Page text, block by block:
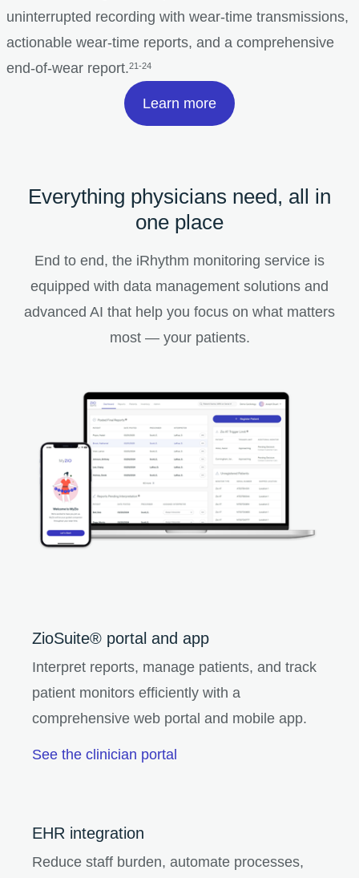
uninterrupted recording with wear-time transmissions,
actionable wear-time reports, and a comprehensive
end-of-wear report.21-24
Learn more
Everything physicians need, all in
one place
End to end, the iRhythm monitoring service is
equipped with data management solutions and
advanced AI that help you focus on what matters
most — your patients.
ZioSuite® portal and app
Interpret reports, manage patients, and track
patient monitors efficiently with a
comprehensive web portal and mobile app.
See the clinician portal
EHR integration
Reduce staff burden, automate processes,